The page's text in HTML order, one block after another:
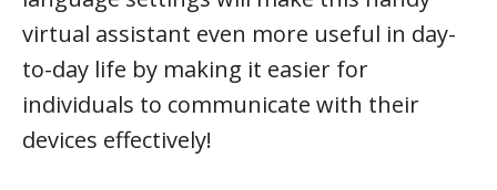
virtual assistant even more useful in day-
to-day life by making it easier for
individuals to communicate with their
devices effectively!